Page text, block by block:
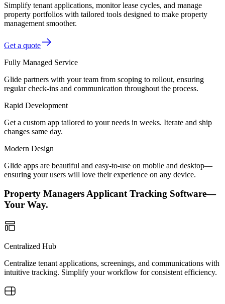
Simplify tenant applications, monitor lease cycles, and manage
property portfolios with tailored tools designed to make property
management smoother.
Get a quote
Fully Managed Service
Glide partners with your team from scoping to rollout, ensuring
regular check-ins and communication throughout the process.
Rapid Development
Get a custom app tailored to your needs in weeks. Iterate and ship
changes same day.
Modern Design
Glide apps are beautiful and easy-to-use on mobile and desktop—
ensuring your users will love their experience on any device.
Property Managers Applicant Tracking Software—
Your Way.
Centralized Hub
Centralize tenant applications, screenings, and communications with
intuitive tracking. Simplify your workflow for consistent efficiency.